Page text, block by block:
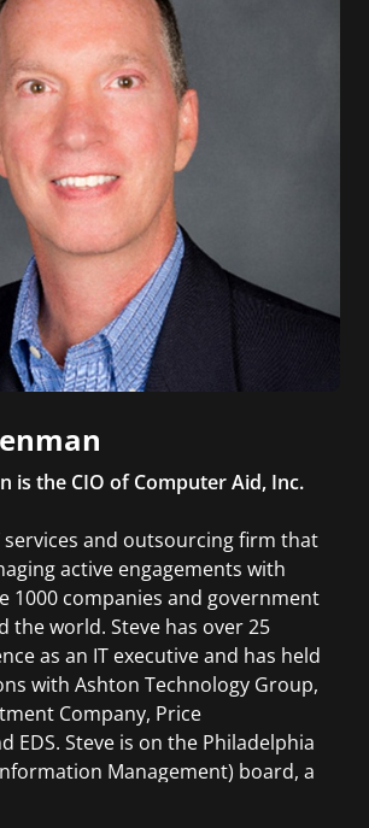
is the CIO of Computer Aid, Inc.
services and outsourcing firm that
active engagements with
1000 companies and government
the world. Steve has over 25
as an IT executive and has held
with Ashton Technology Group,
Company, Price
EDS. Steve is on the Philadelphia
Management) board, a